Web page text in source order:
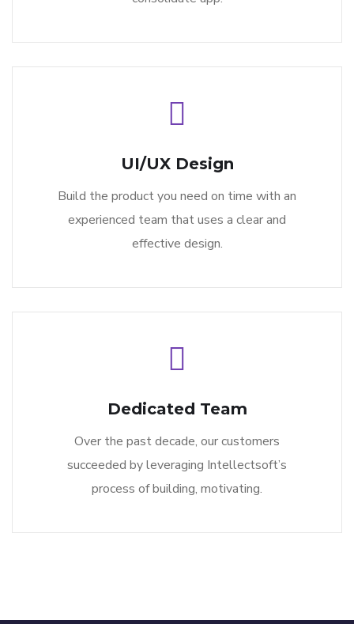
UI/UX Design
Build the product you need on time with an
experienced team that uses a clear and
effective design.
Dedicated Team
Over the past decade, our customers
succeeded by leveraging Intellectsoft’s
process of building, motivating.